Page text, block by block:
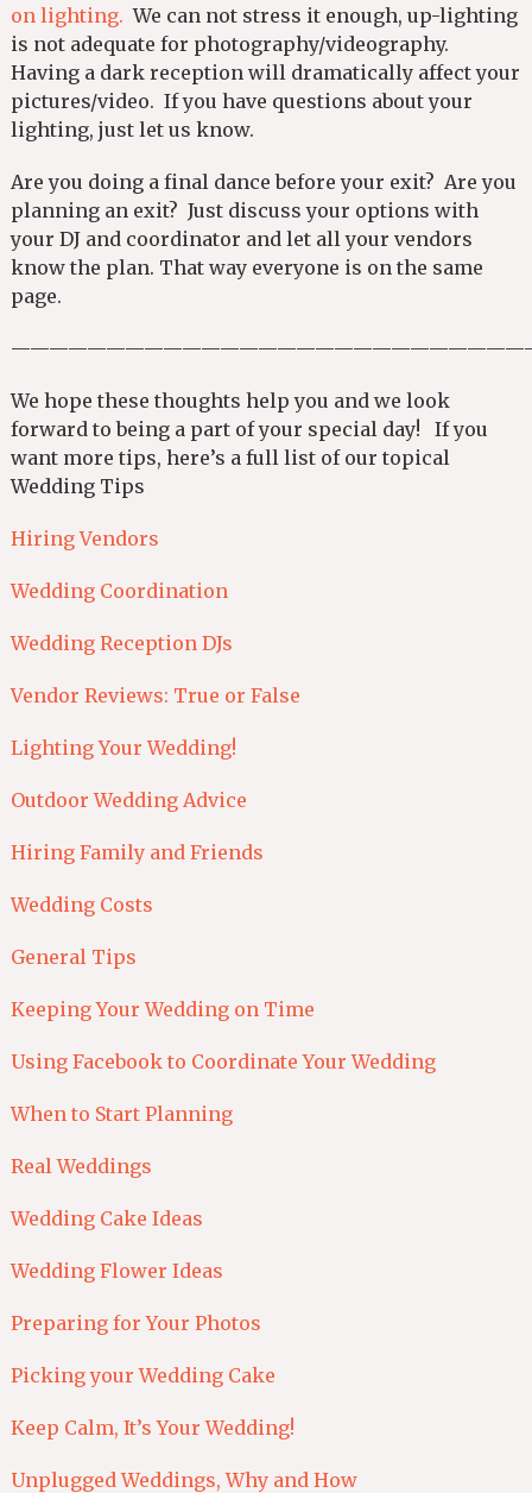
on lighting. We can not stress it enough, up-lighting
is not adequate for photography/videography.
Having a dark reception will dramatically affect your
pictures/video. If you have questions about your
lighting, just let us know.
Are you doing a final dance before your exit? Are you
planning an exit? Just discuss your options with
your DJ and coordinator and let all your vendors
know the plan. That way everyone is on the same
page.
We hope these thoughts help you and we look
forward to being a part of your special day! If you
want more tips, here’s a full list of our topical
Wedding Tips
Hiring Vendors
Wedding Coordination
Wedding Reception DJs
Vendor Reviews: True or False
Lighting Your Wedding!
Outdoor Wedding Advice
Hiring Family and Friends
Wedding Costs
General Tips
Keeping Your Wedding on Time
Using Facebook to Coordinate Your Wedding
When to Start Planning
Real Weddings
Wedding Cake Ideas
Wedding Flower Ideas
Preparing for Your Photos
Picking your Wedding Cake
Keep Calm, It’s Your Wedding!
Unplugged Weddings, Why and How